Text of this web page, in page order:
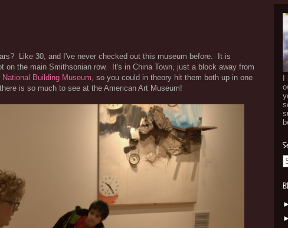
Like 30, and I've never checked out this museum before. It is
on the main Smithsonian row. It's in China Town, just a block away from
National Building Museum, so you could in theory hit them both up in one
is so much to see at the American Art Museum!